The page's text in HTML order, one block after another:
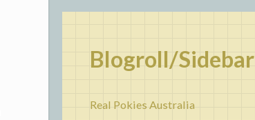
Blogroll/Sidebar
Real Pokies Australia